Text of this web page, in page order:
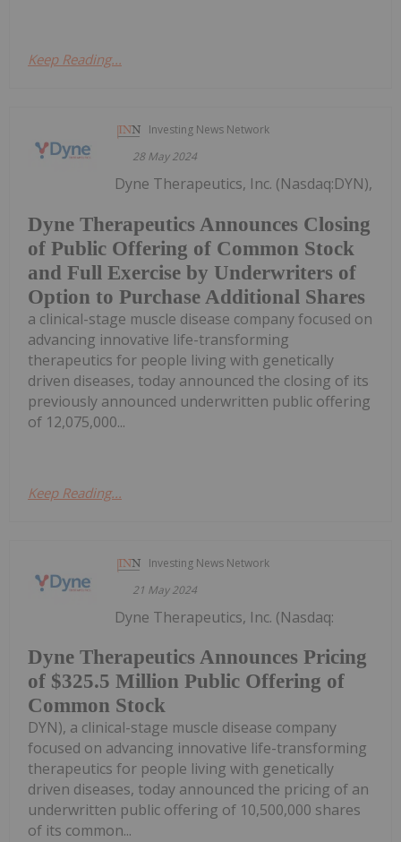
Keep Reading...
Investing News Network
28 May 2024
Dyne Therapeutics Announces Closing
of Public Offering of Common Stock
and Full Exercise by Underwriters of
Option to Purchase Additional Shares
Dyne Therapeutics, Inc. (Nasdaq:DYN),
a clinical-stage muscle disease company focused on
advancing innovative life-transforming
therapeutics for people living with genetically
driven diseases, today announced the closing of its
previously announced underwritten public offering
of 12,075,000...
Keep Reading...
Investing News Network
21 May 2024
Dyne Therapeutics Announces Pricing
of $325.5 Million Public Offering of
Common Stock
Dyne Therapeutics, Inc. (Nasdaq:
DYN), a clinical-stage muscle disease company
focused on advancing innovative life-transforming
therapeutics for people living with genetically
driven diseases, today announced the pricing of an
underwritten public offering of 10,500,000 shares
of its common...